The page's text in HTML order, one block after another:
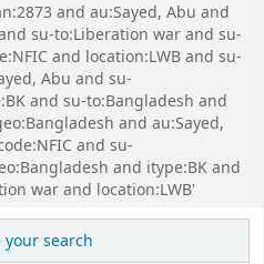
and au:Sayed, Abu and
su-to:Liberation war and su-
and location:LWB and su-
Abu and su-
and su-to:Bangladesh and
and au:Sayed,
and su-
and itype:BK and
war and location:LWB'
your search